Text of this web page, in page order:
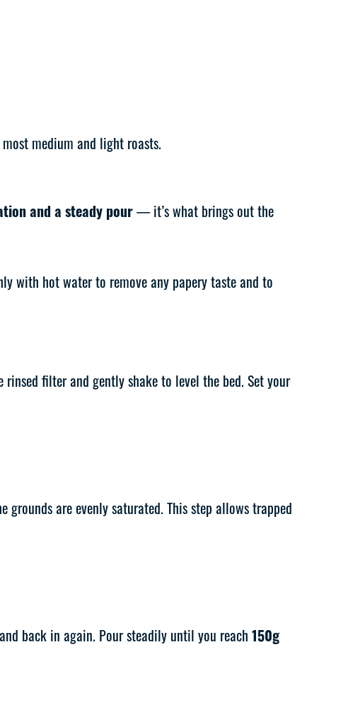
medium and light roasts.
and a steady pour — it’s what brings out the
with hot water to remove any papery taste and to
filter and gently shake to level the bed. Set your
are evenly saturated. This step allows trapped
back in again. Pour steadily until you reach 150g